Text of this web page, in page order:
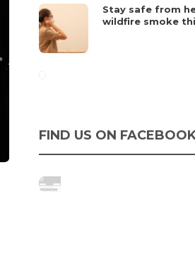
Stay safe from
wildfire smoke
FIND US ON